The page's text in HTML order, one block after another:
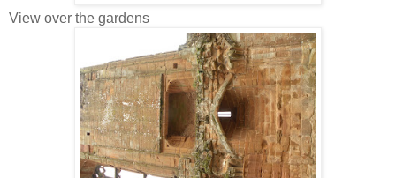
View over the gardens